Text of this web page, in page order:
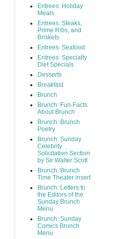
Entrees: Holiday
Meals
Entrees: Steaks,
Prime Ribs, and
Briskets
Entrees: Seafood
Entrees: Specialty
Diet Specials
Desserts
Breakfast
Brunch
Brunch: Fun-Facts
About Brunch
Brunch: Brunch
Poetry
Brunch: Sunday
Celebrity
Solicitation Section
by Sir Walter Scott
Brunch: Brunch
Time Theater insert
Brunch: Letters to
the Editors of the
Sunday Brunch
Menu
Brunch: Sunday
Comics Brunch
Menu